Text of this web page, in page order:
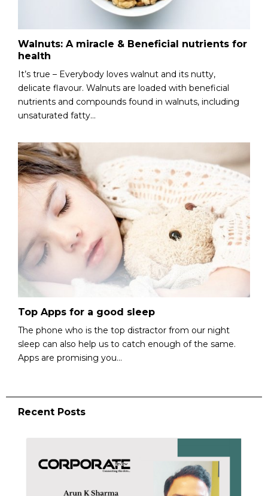
Walnuts: A miracle & Beneficial nutrients for
health
It’s true – Everybody loves walnut and its nutty,
delicate flavour. Walnuts are loaded with beneficial
nutrients and compounds found in walnuts, including
unsaturated fatty...
Top Apps for a good sleep
The phone who is the top distractor from our night
sleep can also help us to catch enough of the same.
Apps are promising you...
Recent Posts